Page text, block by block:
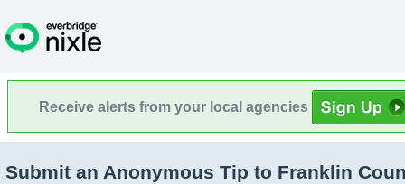
Receive alerts from your local agencies
Submit an Anonymous Tip to Franklin